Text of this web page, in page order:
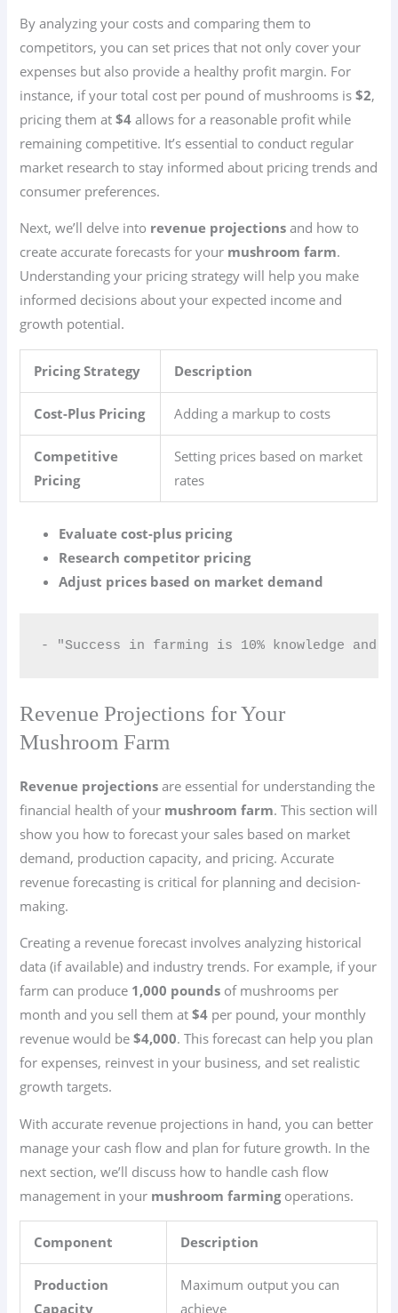
By analyzing your costs and comparing them to
competitors, you can set prices that not only cover your
expenses but also provide a healthy profit margin. For
instance, if your total cost per pound of mushrooms is$2,
pricing them at$4 allows for a reasonable profit while
remaining competitive. It’s essential to conduct regular
market research to stay informed about pricing trends and
consumer preferences.
Next, we’ll delve into revenue projections and how to
create accurate forecasts for your mushroom farm.
Understanding your pricing strategy will help you make
informed decisions about your expected income and
growth potential.
Pricing Strategy Description
Cost-Plus Pricing Adding a markup to costs
Competitive
Pricing
Setting prices based on market
rates
Evaluate cost-plus pricing
Research competitor pricing
Adjust prices based on market demand
- "Success in farming is 10% knowledge and
Revenue Projections for Your
Mushroom Farm
Revenue projections are essential for understanding the
financial health of your mushroom farm. This section will
show you how to forecast your sales based on market
demand, production capacity, and pricing. Accurate
revenue forecasting is critical for planning and decision-
making.
Creating a revenue forecast involves analyzing historical
data (if available) and industry trends. For example, if your
farm can produce 1,000 pounds of mushrooms per
month and you sell them at$4 per pound, your monthly
revenue would be$4,000. This forecast can help you plan
for expenses, reinvest in your business, and set realistic
growth targets.
With accurate revenue projections in hand, you can better
manage your cash flow and plan for future growth. In the
next section, we’ll discuss how to handle cash flow
management in your mushroom farmingoperations.
Component Description
Production
Capacity
Maximum output you can
achieve